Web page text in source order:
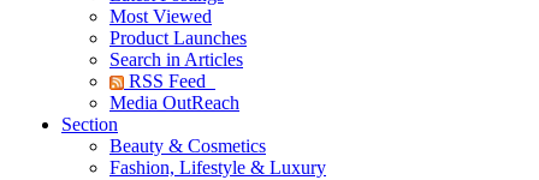
Most Viewed
Product Launches
Search in Articles
RSS Feed
Media OutReach
Section
Beauty & Cosmetics
Fashion, Lifestyle & Luxury